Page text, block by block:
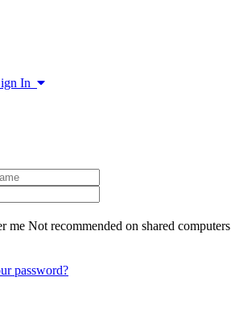
In
me Not recommended on shared computers
password?